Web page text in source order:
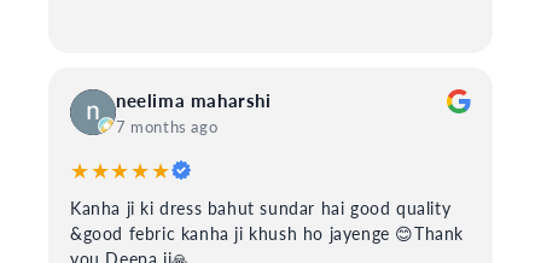
neelima maharshi
7 months ago
★★★★★
Kanha ji ki dress bahut sundar hai good quality
&good febric kanha ji khush ho jayenge 😊Thank